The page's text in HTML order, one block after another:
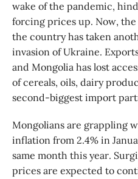
wake of the pandemic,
forcing prices up. Now,
the country has taken
invasion of Ukraine.
and Mongolia has lost
of cereals, oils, dairy
second-biggest import
Mongolians are grappling
inflation from 2.4% in
same month this year.
prices are expected to